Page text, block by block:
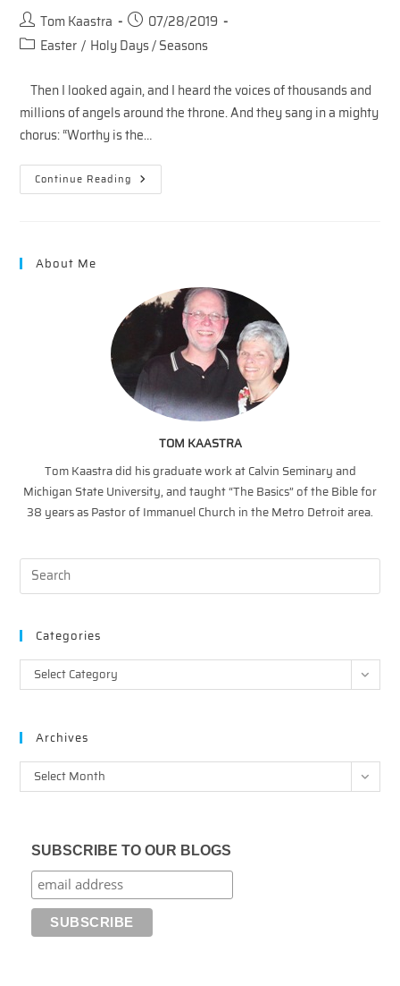
Post
author:
Tom Kaastra
Post
published:
07/28/2019
PostEaster / Holy Days / Seasons
Then I looked again, and I heard the voices of thousands and
millions of angels around the throne. And they sang in a mighty
chorus: “Worthy is the…
Continue Reading Worthy
Is
About Me
TOM KAASTRA
Tom Kaastra did his graduate work at Calvin Seminary and
Michigan State University, and taught “The Basics” of the Bible for
38 years as Pastor of Immanuel Church in the Metro Detroit area.
Categories
Categories
Select Category
Archives
Archives
Select Month
SUBSCRIBE TO OUR BLOGS